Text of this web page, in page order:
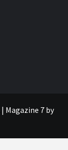
| Magazine 7by